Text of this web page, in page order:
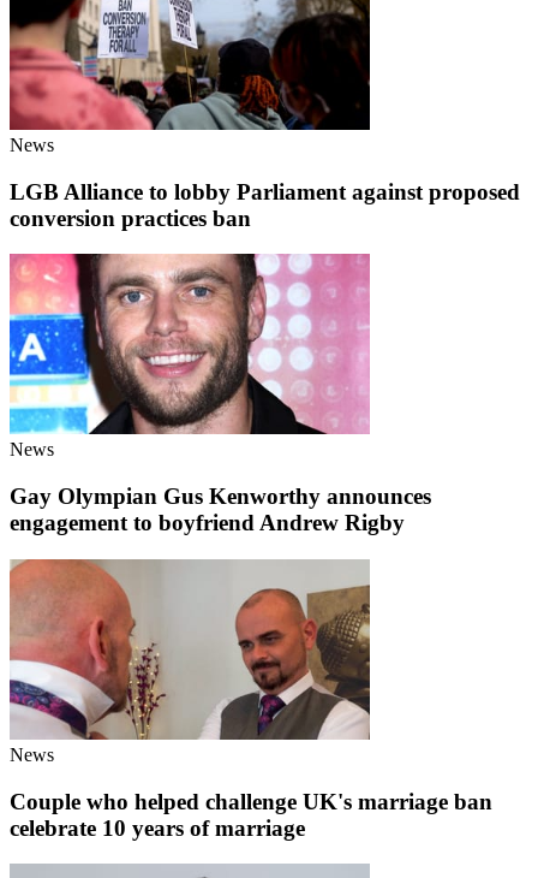
News
LGB Alliance to lobby Parliament against proposed
conversion practices ban
News
Gay Olympian Gus Kenworthy announces
engagement to boyfriend Andrew Rigby
News
Couple who helped challenge UK's marriage ban
celebrate 10 years of marriage